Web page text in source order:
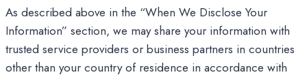
As described above in the “When We Disclose Your
Information” section, we may share your information with
trusted service providers or business partners in countries
other than your country of residence in accordance with